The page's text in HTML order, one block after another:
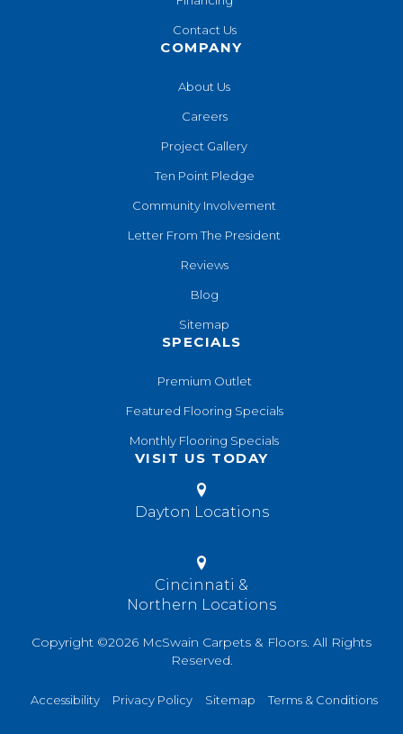
Contact Us
COMPANY
About Us
Careers
Project Gallery
Ten Point Pledge
Community Involvement
Letter From The President
Reviews
Blog
Sitemap
SPECIALS
Premium Outlet
Featured Flooring Specials
Monthly Flooring Specials
VISIT US TODAY
Dayton Locations
Cincinnati &
Northern Locations
Copyright ©2026 McSwain Carpets & Floors. All Rights
Reserved.
Accessibility Privacy Policy Sitemap Terms & Conditions